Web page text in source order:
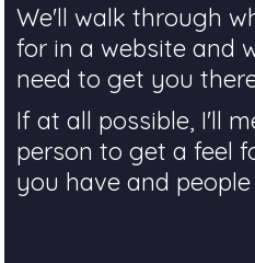
We'll walk through
for in a website and
need to get you
If at all possible, I'll
person to get a feel
you have and